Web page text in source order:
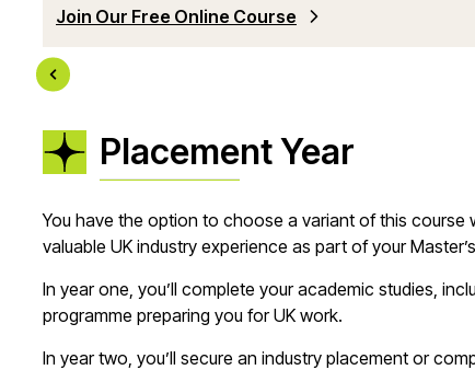
Join Our Free Online Course
Placement Year
You have the option to choose a variant of this course
valuable UK industry experience as part of your
In year one, you’ll complete your academic studies,
programme preparing you for UK work.
In year two, you’ll secure an industry placement or